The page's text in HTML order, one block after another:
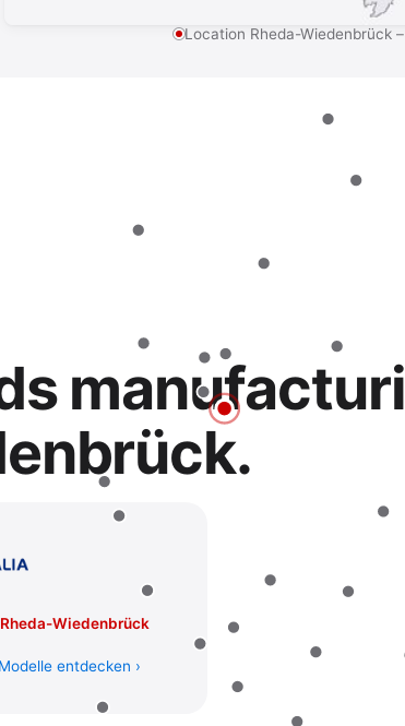
Location Rheda-Wiedenbrück
Wiedenbrück
entdecken